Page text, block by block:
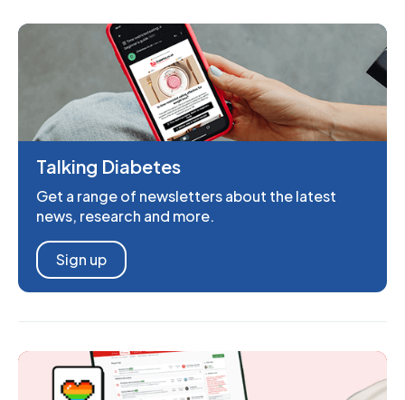
Talking Diabetes
Get a range of newsletters about the latest
news, research and more.
Sign up